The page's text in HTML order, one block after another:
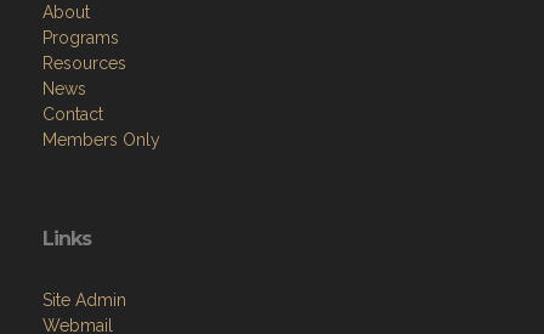
About
Programs
Resources
News
Contact
Members Only
Links
Site Admin
Webmail